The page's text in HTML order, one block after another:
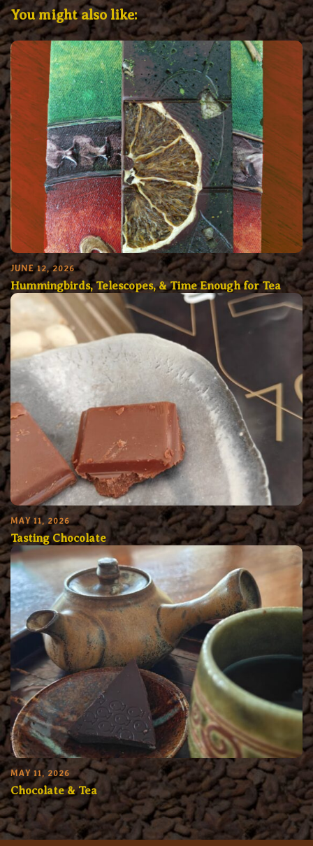
You might also like:
JUNE 12, 2026
Hummingbirds, Telescopes, & Time Enough for Tea
MAY 11, 2026
Tasting Chocolate
MAY 11, 2026
Chocolate & Tea